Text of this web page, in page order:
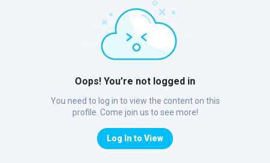
Oops! You’re not logged in
You need to log in to view the content on this
profile. Come join us to see more!
Log In to View